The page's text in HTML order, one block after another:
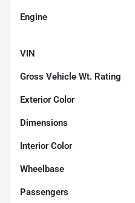
Engine
VIN
Gross Vehicle Wt. Rating
Exterior Color
Dimensions
Interior Color
Wheelbase
Passengers